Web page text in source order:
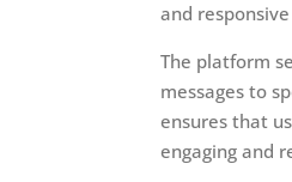
and
The platform
messages to
ensures that
engaging and